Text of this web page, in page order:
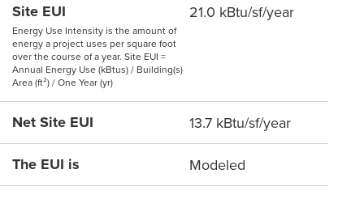
Site EUI
Energy Use Intensity is the amount of
energy a project uses per square foot
over the course of a year. Site EUI =
Annual Energy Use (kBtus) / Building(s)
Area (ft²) / One Year (yr)
21.0 kBtu/sf/year
Net Site EUI 13.7 kBtu/sf/year
The EUI is Modeled